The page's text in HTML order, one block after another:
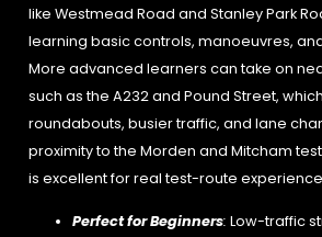
like Westmead Road and Stanley Park
learning basic controls, manoeuvres,
More advanced learners can take on
such as the A232 and Pound Street,
roundabouts, busier traffic, and lane
proximity to the Morden and Mitcham
is excellent for real test-route
Perfect for Beginners: Low-traffic